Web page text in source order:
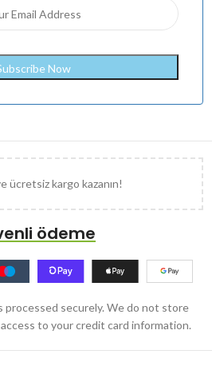
ücretsiz kargo kazanın!
ödeme
processed securely. We do not store
to your credit card information.